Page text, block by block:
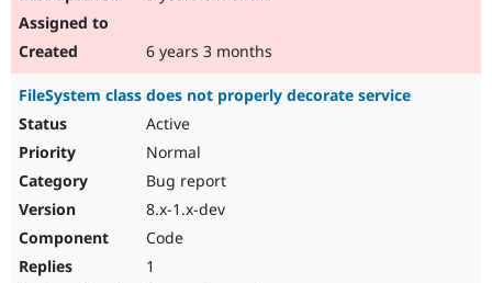
6 years 3 months
FileSystem class does not properly decorate service
Active
Normal
Bug report
8.x-1.x-dev
Code
1